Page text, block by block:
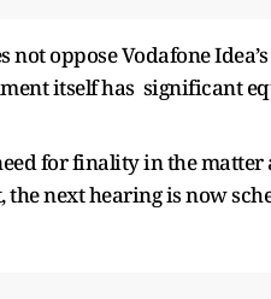
oppose Vodafone
itself has significant
for finality in the matter
the next hearing is now